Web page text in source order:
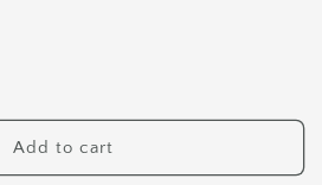
Add to cart